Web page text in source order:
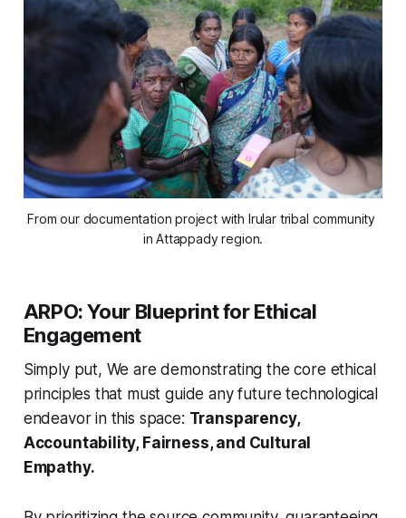
From our documentation project with Irular tribal community
in Attappady region.
ARPO: Your Blueprint for Ethical
Engagement
Simply put, We are demonstrating the core ethical
principles that must guide any future technological
endeavor in this space: Transparency,
Accountability, Fairness, and Cultural
Empathy.